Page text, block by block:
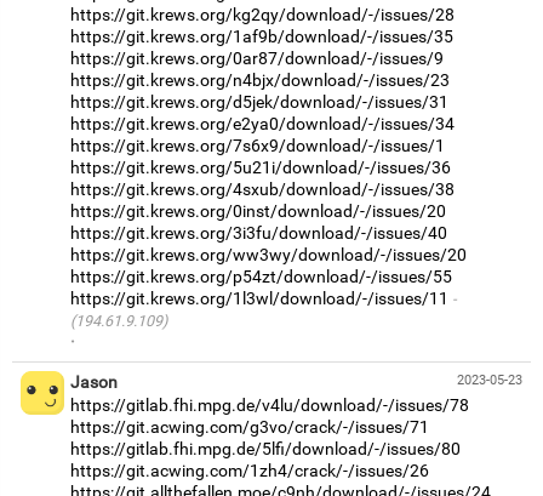
https://git.krews.org/kg2qy/download/-/issues/28
https://git.krews.org/1af9b/download/-/issues/35
https://git.krews.org/0ar87/download/-/issues/9
https://git.krews.org/n4bjx/download/-/issues/23
https://git.krews.org/d5jek/download/-/issues/31
https://git.krews.org/e2ya0/download/-/issues/34
https://git.krews.org/7s6x9/download/-/issues/1
https://git.krews.org/5u21i/download/-/issues/36
https://git.krews.org/4sxub/download/-/issues/38
https://git.krews.org/0inst/download/-/issues/20
https://git.krews.org/3i3fu/download/-/issues/40
https://git.krews.org/ww3wy/download/-/issues/20
https://git.krews.org/p54zt/download/-/issues/55
https://git.krews.org/1l3wl/download/-/issues/11
(194.61.9.109)
·
2023-05-23
Jason
https://gitlab.fhi.mpg.de/v4lu/download/-/issues/78
https://git.acwing.com/g3vo/crack/-/issues/71
https://gitlab.fhi.mpg.de/5lfi/download/-/issues/80
https://git.acwing.com/1zh4/crack/-/issues/26